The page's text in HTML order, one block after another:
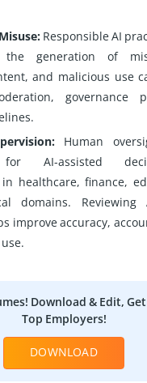
Responsible AI
the generation of
and malicious use
governance
Human
AI-assisted
healthcare, finance,
domains. Reviewing
improve accuracy,
Download & Edit,
Top Employers!
DOWNLOAD